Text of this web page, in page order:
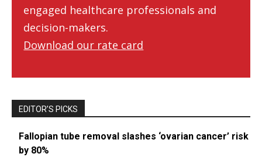
engaged healthcare professionals and
decision-makers.
Download our rate card
EDITOR’S PICKS
Fallopian tube removal slashes ‘ovarian cancer’ risk
by 80%